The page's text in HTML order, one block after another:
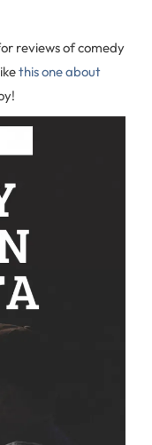
reviews of comedy
this one about